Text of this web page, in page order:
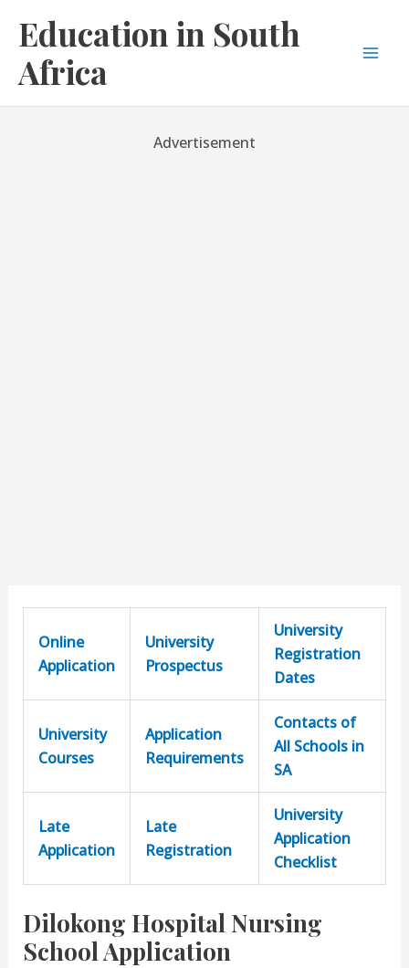
content
Education in South
Africa
Advertisement
Online
Application
University
Prospectus
University
Registration
Dates
University
Courses
Application
Requirements
Contacts of
All Schools in
SA
Late
Application
Late
Registration
University
Application
Checklist
Dilokong Hospital Nursing
School Application